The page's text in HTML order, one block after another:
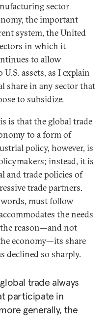
sector
the important
system, the United
in which it
to allow
assets, as I explain
share in any sector that
to subsidize.
is that the global trade
to a form of
policy, however, is
instead, it is
and trade policies of
trade partners.
must follow
the needs
the reason—and not
economy—its share
declined so sharply.
trade always
participate in
generally, the